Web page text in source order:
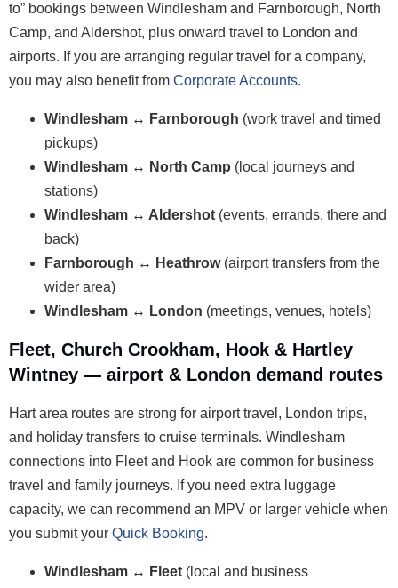
to” bookings between Windlesham and Farnborough, North
Camp, and Aldershot, plus onward travel to London and
airports. If you are arranging regular travel for a company,
you may also benefit from Corporate Accounts.
Windlesham ↔ Farnborough (work travel and timed
pickups)
Windlesham ↔ North Camp (local journeys and
stations)
Windlesham ↔ Aldershot (events, errands, there and
back)
Farnborough ↔ Heathrow(airport transfers from the
wider area)
Windlesham ↔ London (meetings, venues, hotels)
Fleet, Church Crookham, Hook & Hartley
Wintney — airport & London demand routes
Hart area routes are strong for airport travel, London trips,
and holiday transfers to cruise terminals. Windlesham
connections into Fleet and Hook are common for business
travel and family journeys. If you need extra luggage
capacity, we can recommend an MPV or larger vehicle when
you submit your Quick Booking.
Windlesham ↔ Fleet (local and business